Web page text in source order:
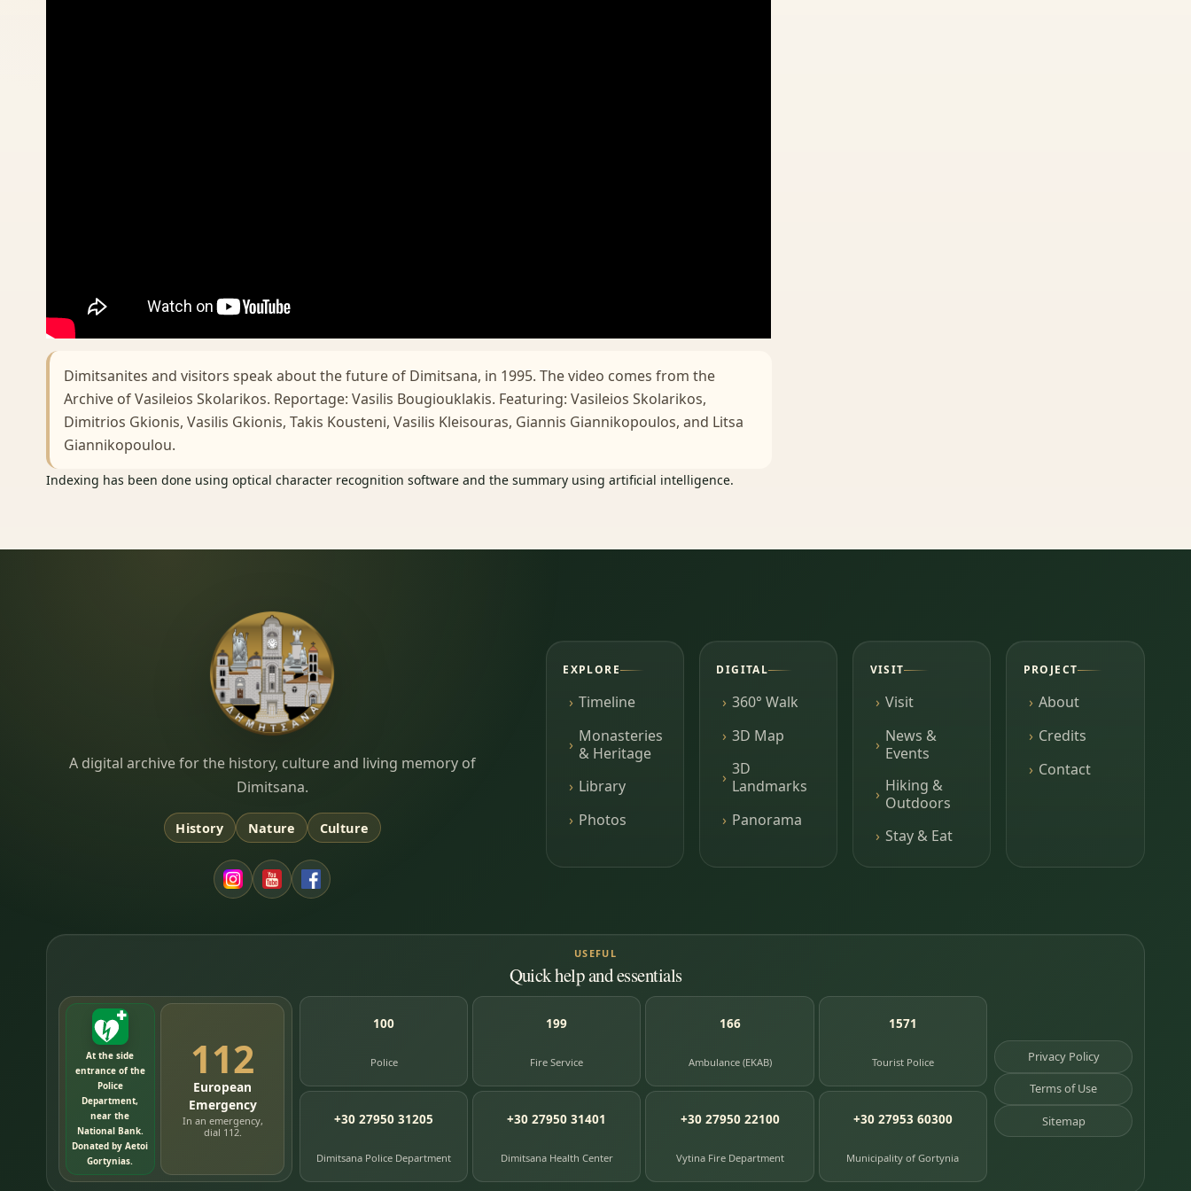
Dimitsanites and visitors speak about the future of Dimitsana, in 1995. The video comes from the
Archive of Vasileios Skolarikos. Reportage: Vasilis Bougiouklakis. Featuring: Vasileios Skolarikos,
Dimitrios Gkionis, Vasilis Gkionis, Takis Kousteni, Vasilis Kleisouras, Giannis Giannikopoulos, and Litsa
Giannikopoulou.
Indexing has been done using optical character recognition software and the summary using artificial intelligence.
Dimitsana.gr
A digital archive for the history, culture and living memory of
Dimitsana.
History Nature Culture
EXPLORE
Timeline
Monasteries
& Heritage
Library
Photos
DIGITAL
360° Walk
3D Map
3D
Landmarks
Panorama
VISIT
Visit
News &
Events
Hiking &
Outdoors
Stay & Eat
PROJECT
About
Credits
Contact
USEFUL
Quick help and essentials
At the side
entrance of the
Police
Department,
near the
National Bank.
Donated by Aetoi
Gortynias.
112
European
Emergency
In an emergency,
dial 112.
100
Police
199
Fire Service
166
Ambulance (EKAB)
1571
Tourist Police
+30 27950 31205
Dimitsana Police Department
+30 27950 31401
Dimitsana Health Center
+30 27950 22100
Vytina Fire Department
+30 27953 60300
Municipality of Gortynia
Privacy Policy
Terms of Use
Sitemap